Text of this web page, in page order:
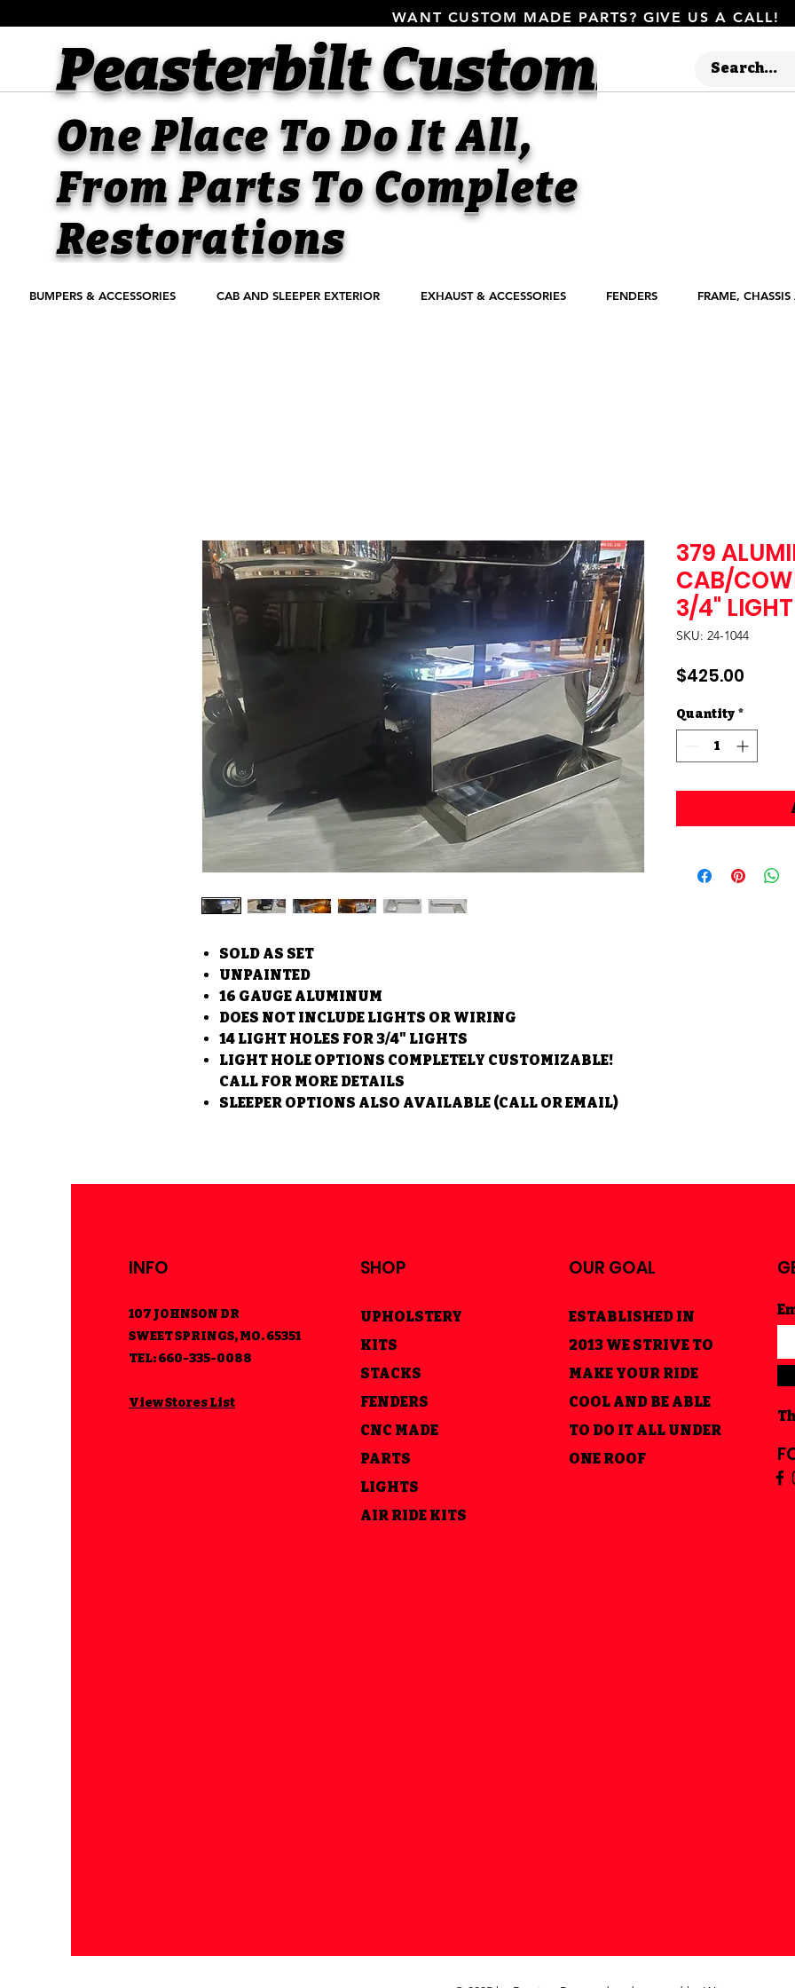
WANT CUSTOM MADE PARTS? GIVE US A CALL!
Peasterbilt Customs
One Place To Do It All,
From Parts ToComplete
Restorations
BUMPERS & ACCESSORIES CAB AND SLEEPER EXTERIOR EXHAUST & ACCESSORIES FENDERS FRAME,
SOLD AS SET
UNPAINTED
16 GAUGE ALUMINUM
DOES NOT INCLUDE LIGHTS OR WIRING
14 LIGHT HOLES FOR 3/4" LIGHTS
LIGHT HOLE OPTIONS COMPLETELY CUSTOMIZABLE!
CALL FOR MORE DETAILS
SLEEPER OPTIONS ALSO AVAILABLE (CALL OR EMAIL)
379
CAB/
3/4"
SKU: 24-1044
$425.00
Quantity *
INFO
107 JOHNSON DR
SWEET SPRINGS, MO. 65351
TEL: 660-335-0088
View Stores List
SHOP
UPHOLSTERY
KITS
STACKS
FENDERS
CNC MADE
PARTS
LIGHTS
AIR RIDE KITS
OUR GOAL
ESTABLISHED IN
2013 WE STRIVE TO
MAKE YOUR RIDE
COOL AND BE ABLE
TO DO IT ALL UNDER
ONE ROOF